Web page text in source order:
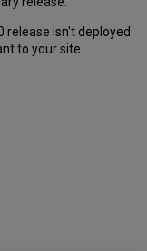
release isn't deployed
to your site.